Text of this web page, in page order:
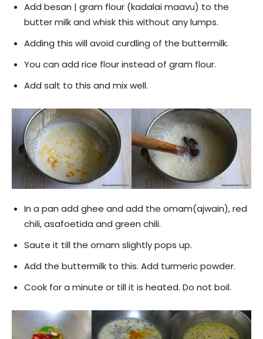
Add besan | gram flour (kadalai maavu) to the
butter milk and whisk this without any lumps.
Adding this will avoid curdling of the buttermilk.
You can add rice flour instead of gram flour.
Add salt to this and mix well.
In a pan add ghee and add the omam(ajwain), red
chili, asafoetida and green chili.
Saute it till the omam slightly pops up.
Add the buttermilk to this. Add turmeric powder.
Cook for a minute or till it is heated. Do not boil.